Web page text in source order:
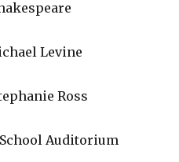
Levine
Ross
Auditorium